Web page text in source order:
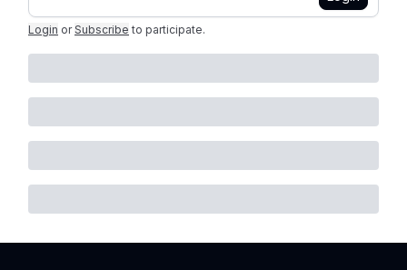
Login or Subscribe to participate.